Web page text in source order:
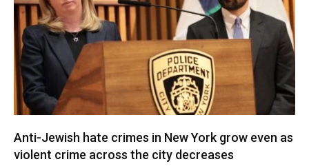
Anti-Jewish hate crimes in New York grow even as
violent crime across the city decreases